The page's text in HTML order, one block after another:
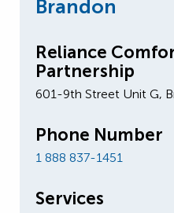
Brandon
Reliance
Partnership
601-9th Street Unit G,
Phone Number
1 888 837-1451
Services